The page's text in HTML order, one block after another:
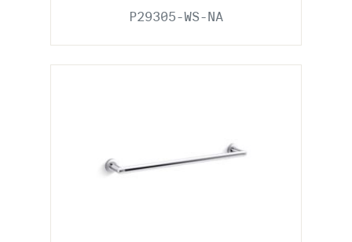
P29305-WS-NA